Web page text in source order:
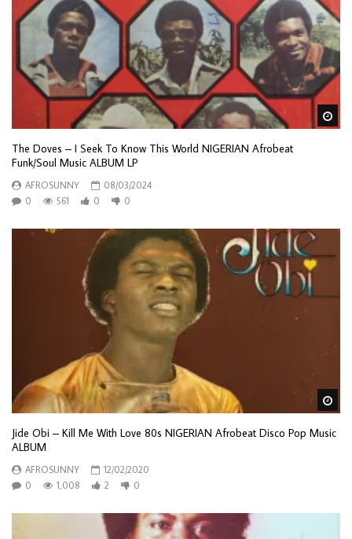
The Doves – I Seek To Know This World NIGERIAN Afrobeat
Funk/Soul Music ALBUM LP
AFROSUNNY
08/03/2024
0
561 0 0
Jide Obi – Kill Me With Love 80s NIGERIAN Afrobeat Disco Pop Music
ALBUM
AFROSUNNY
12/02/2020
0
1,008 2 0